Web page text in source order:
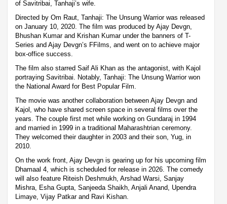
of Savitribai, Tanhaji’s wife.
Directed by Om Raut, Tanhaji: The Unsung Warrior was released
on January 10, 2020. The film was produced by Ajay Devgn,
Bhushan Kumar and Krishan Kumar under the banners of T-
Series and Ajay Devgn’s FFilms, and went on to achieve major
box-office success.
The film also starred Saif Ali Khan as the antagonist, with Kajol
portraying Savitribai. Notably, Tanhaji: The Unsung Warrior won
the National Award for Best Popular Film.
The movie was another collaboration between Ajay Devgn and
Kajol, who have shared screen space in several films over the
years. The couple first met while working on Gundaraj in 1994
and married in 1999 in a traditional Maharashtrian ceremony.
They welcomed their daughter in 2003 and their son, Yug, in
2010.
On the work front, Ajay Devgn is gearing up for his upcoming film
Dhamaal 4, which is scheduled for release in 2026. The comedy
will also feature Riteish Deshmukh, Arshad Warsi, Sanjay
Mishra, Esha Gupta, Sanjeeda Shaikh, Anjali Anand, Upendra
Limaye, Vijay Patkar and Ravi Kishan.